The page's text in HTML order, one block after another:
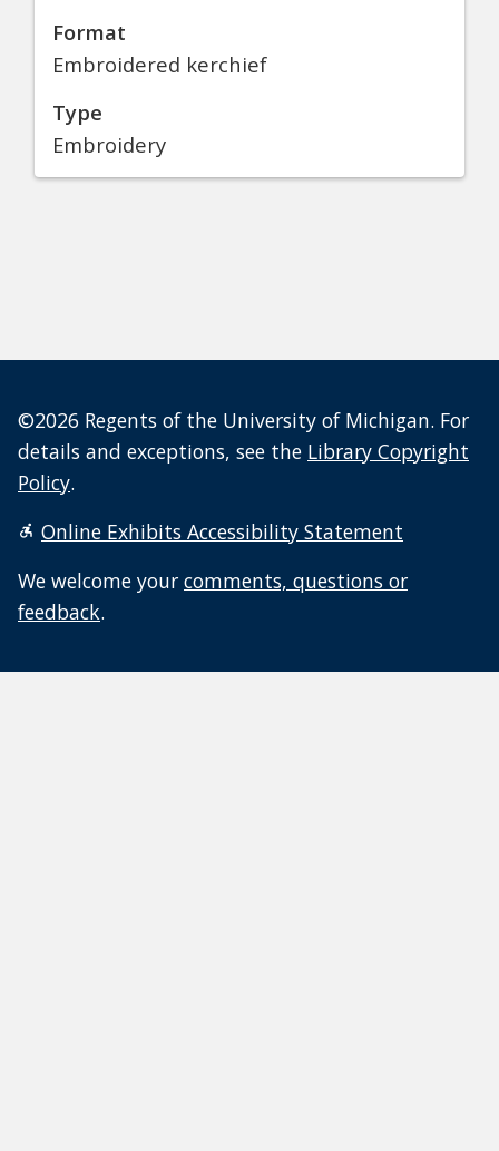
Format
Embroidered kerchief
Type
Embroidery
©2026 Regents of the University of Michigan. For
details and exceptions, see the Library Copyright
Policy.
Online Exhibits Accessibility Statement
We welcome your comments, questions or
feedback.